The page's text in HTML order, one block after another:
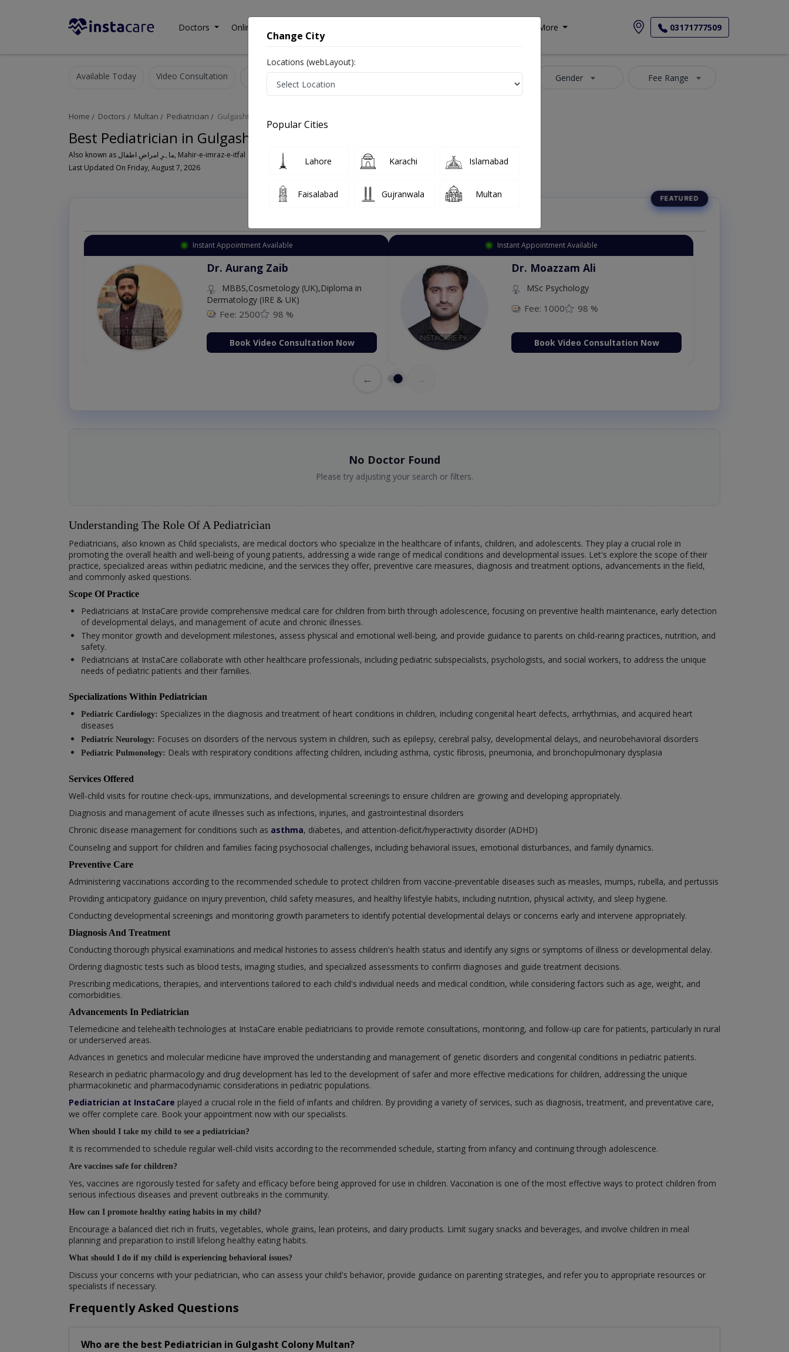
Doctors Online Consultation More 03171777509
Available Today Video Consultation Gender Fee Range
Home Doctors Multan Pediatrician Gulgasht Colony
Best Pediatrician in Gulgasht Colony Multan
Also known as ماہرِ امراضِ اطفال, Mahir-e-imraz-e-itfal
Last Updated On Friday, August 7, 2026
Instant Appointment Available
Dr. Aurang Zaib
MBBS,Cosmetology (UK),Diploma in
Dermatology (IRE & UK)
Fee: 2500 98 %
Book Video Consultation Now
Instant Appointment Available
Dr. Moazzam Ali
MSc Psychology
Fee: 1000 98 %
Book Video Consultation Now
←
No Doctor Found
Please try adjusting your search or filters.
Understanding The Role Of A Pediatrician
Pediatricians, also known as Child specialists, are medical doctors who specialize in the healthcare of infants, children, and adolescents. They play a crucial role in
promoting the overall health and well-being of young patients, addressing a wide range of medical conditions and developmental issues. Let's explore the scope of their
practice, specialized areas within pediatric medicine, and the services they offer, preventive care measures, diagnosis and treatment options, advancements in the field,
and commonly asked questions.
Scope Of Practice
Pediatricians at InstaCare provide comprehensive medical care for children from birth through adolescence, focusing on preventive health maintenance, early detection
of developmental delays, and management of acute and chronic illnesses.
They monitor growth and development milestones, assess physical and emotional well-being, and provide guidance to parents on child-rearing practices, nutrition, and
safety.
Pediatricians at InstaCare collaborate with other healthcare professionals, including pediatric subspecialists, psychologists, and social workers, to address the unique
needs of pediatric patients and their families.
Specializations Within Pediatrician
Pediatric Cardiology: Specializes in the diagnosis and treatment of heart conditions in children, including congenital heart defects, arrhythmias, and acquired heart
diseases
Pediatric Neurology: Focuses on disorders of the nervous system in children, such as epilepsy, cerebral palsy, developmental delays, and neurobehavioral disorders
Pediatric Pulmonology: Deals with respiratory conditions affecting children, including asthma, cystic fibrosis, pneumonia, and bronchopulmonary dysplasia
Services Offered
Well-child visits for routine check-ups, immunizations, and developmental screenings to ensure children are growing and developing appropriately.
Diagnosis and management of acute illnesses such as infections, injuries, and gastrointestinal disorders
Chronic disease management for conditions such as asthma, diabetes, and attention-deficit/hyperactivity disorder (ADHD)
Counseling and support for children and families facing psychosocial challenges, including behavioral issues, emotional disturbances, and family dynamics.
Preventive Care
Administering vaccinations according to the recommended schedule to protect children from vaccine-preventable diseases such as measles, mumps, rubella, and pertussis
Providing anticipatory guidance on injury prevention, child safety measures, and healthy lifestyle habits, including nutrition, physical activity, and sleep hygiene.
Conducting developmental screenings and monitoring growth parameters to identify potential developmental delays or concerns early and intervene appropriately.
Diagnosis And Treatment
Conducting thorough physical examinations and medical histories to assess children's health status and identify any signs or symptoms of illness or developmental delay.
Ordering diagnostic tests such as blood tests, imaging studies, and specialized assessments to confirm diagnoses and guide treatment decisions.
Prescribing medications, therapies, and interventions tailored to each child's individual needs and medical condition, while considering factors such as age, weight, and
comorbidities.
Advancements In Pediatrician
Telemedicine and telehealth technologies at InstaCare enable pediatricians to provide remote consultations, monitoring, and follow-up care for patients, particularly in rural
or underserved areas.
Advances in genetics and molecular medicine have improved the understanding and management of genetic disorders and congenital conditions in pediatric patients.
Research in pediatric pharmacology and drug development has led to the development of safer and more effective medications for children, addressing the unique
pharmacokinetic and pharmacodynamic considerations in pediatric populations.
Pediatrician at InstaCare played a crucial role in the field of infants and children. By providing a variety of services, such as diagnosis, treatment, and preventative care,
we offer complete care. Book your appointment now with our specialists.
When should I take my child to see a pediatrician?
It is recommended to schedule regular well-child visits according to the recommended schedule, starting from infancy and continuing through adolescence.
Are vaccines safe for children?
Yes, vaccines are rigorously tested for safety and efficacy before being approved for use in children. Vaccination is one of the most effective ways to protect children from
serious infectious diseases and prevent outbreaks in the community.
How can I promote healthy eating habits in my child?
Encourage a balanced diet rich in fruits, vegetables, whole grains, lean proteins, and dairy products. Limit sugary snacks and beverages, and involve children in meal
planning and preparation to instill lifelong healthy eating habits.
What should I do if my child is experiencing behavioral issues?
Discuss your concerns with your pediatrician, who can assess your child's behavior, provide guidance on parenting strategies, and refer you to appropriate resources or
specialists if necessary.
Frequently Asked Questions
Who are the best Pediatrician in Gulgasht Colony Multan?
Change City
Locations (webLayout):
Popular Cities
Lahore Karachi Islamabad
Faisalabad Gujranwala Multan